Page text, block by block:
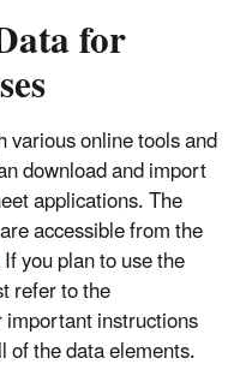
for
online tools and
download and import
applications. The
accessible from the
you plan to use the
refer to the
instructions
the data elements.